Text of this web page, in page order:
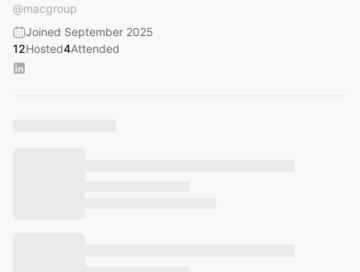
@macgroup
Joined September 2025
12Hosted4Attended